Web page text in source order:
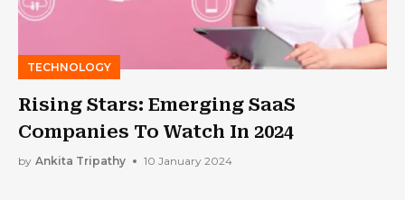
TECHNOLOGY
Rising Stars: Emerging SaaS
Companies To Watch In 2024
by Ankita Tripathy 10 January 2024